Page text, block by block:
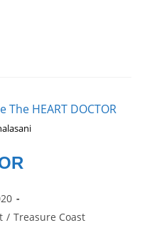
/ Treasure Coast